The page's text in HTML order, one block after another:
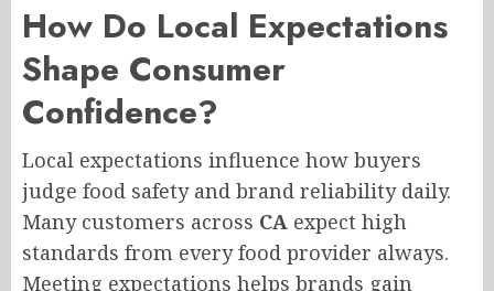
How Do Local Expectations
Shape Consumer
Confidence?
Local expectations influence how buyers
judge food safety and brand reliability daily.
Many customers across CA expect high
standards from every food provider always.
Meeting expectations helps brands gain